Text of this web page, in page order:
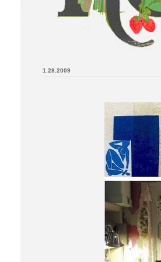
1.28.2009